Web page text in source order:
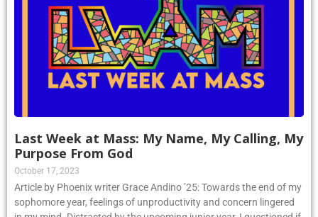
Last Week at Mass: My Name, My Calling, My
Purpose From God
October 17, 2023
Article by Phoenix writer Grace Andino ’25: Towards the end of my
sophomore year, feelings of unproductivity and concern lingered